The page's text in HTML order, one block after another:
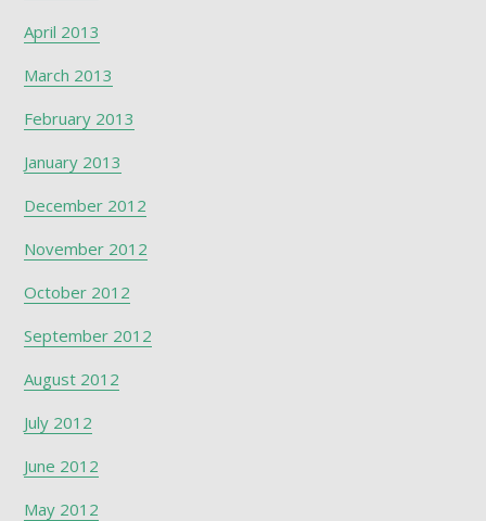
April 2013
March 2013
February 2013
January 2013
December 2012
November 2012
October 2012
September 2012
August 2012
July 2012
June 2012
May 2012